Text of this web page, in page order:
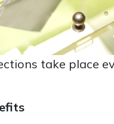
take place